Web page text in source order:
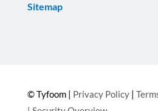
Sitemap
© Tyfoom | Privacy Policy|